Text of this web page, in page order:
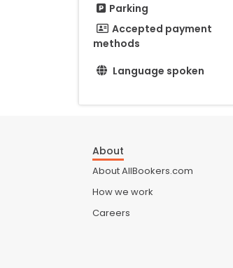
Parking
Accepted payment
methods
Language spoken
About
About AllBookers.com
How we work
Careers